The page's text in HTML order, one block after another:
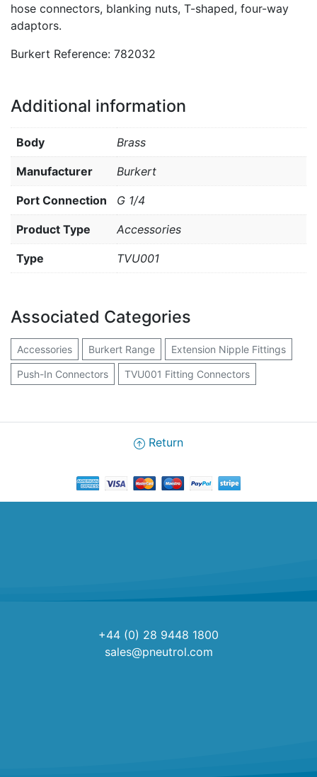
hose connectors, blanking nuts, T-shaped, four-way
adaptors.
Burkert Reference: 782032
Additional information
Body Brass
Manufacturer Burkert
Port Connection G 1/4
Product Type Accessories
Type TVU001
Associated Categories
Accessories Burkert Range Extension Nipple Fittings
Push-In Connectors TVU001 Fitting Connectors
Return
+44 (0) 28 9448 1800
sales@pneutrol.com